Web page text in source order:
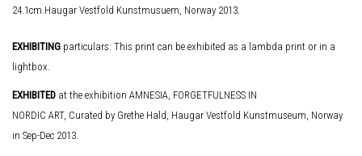
24.1cm.Haugar Vestfold Kunstmusuem, Norway 2013.
EXHIBITING particulars: This print can be exhibited as a lambda print or in a
lightbox.
EXHIBITED at the exhibition AMNESIA, FORGETFULNESS IN
NORDIC ART, Curated by Grethe Hald, Haugar Vestfold Kunstmuseum, Norway
in Sep-Dec 2013.